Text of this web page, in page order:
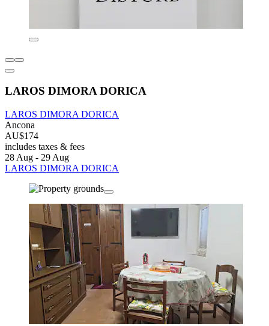
LAROS DIMORA DORICA
LAROS DIMORA DORICA
Ancona
AU$174
includes taxes & fees
28 Aug - 29 Aug
LAROS DIMORA DORICA